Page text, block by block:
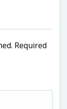
Required